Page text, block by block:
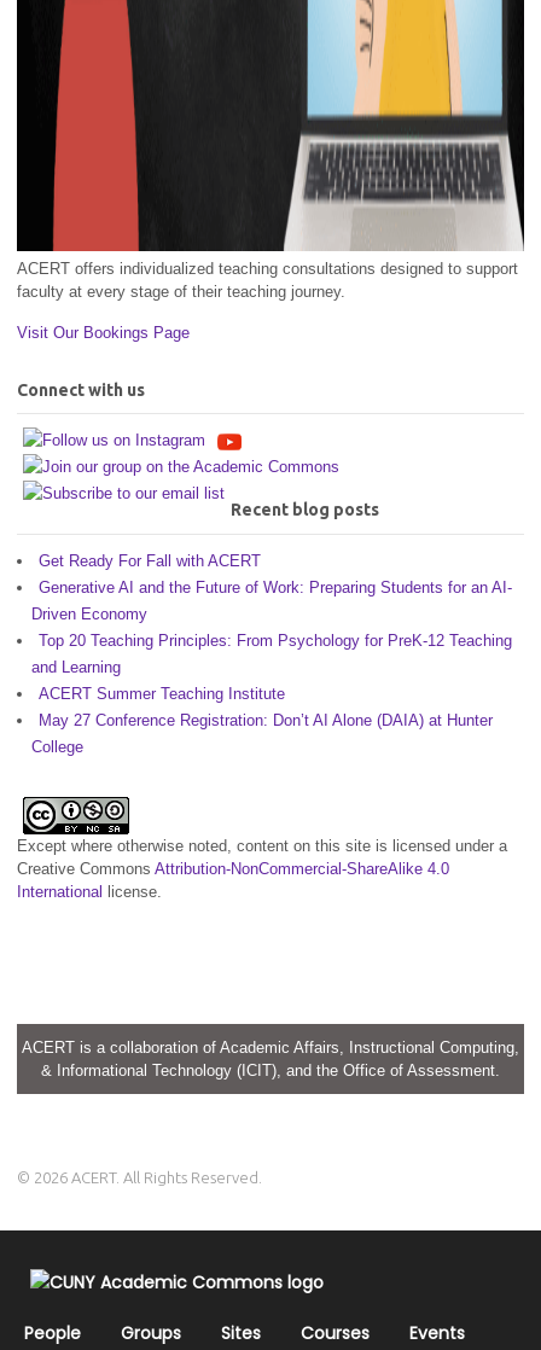
ACERT offers individualized teaching consultations designed to support
faculty at every stage of their teaching journey.
Visit Our Bookings Page
Connect with us
Recent blog posts
Get Ready For Fall with ACERT
Generative AI and the Future of Work: Preparing Students for an AI-
Driven Economy
Top 20 Teaching Principles: From Psychology for PreK-12 Teaching
and Learning
ACERT Summer Teaching Institute
May 27 Conference Registration: Don’t AI Alone (DAIA) at Hunter
College
Except where otherwise noted, content on this site is licensed under a
Creative Commons Attribution-NonCommercial-ShareAlike 4.0
International
license.
ACERT is a collaboration of Academic Affairs, Instructional Computing,
& Informational Technology (ICIT), and the Office of Assessment.
© 2026 ACERT. All Rights Reserved.
People Groups Sites Courses Events